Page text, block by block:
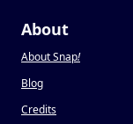
About
About Snap!
Blog
Credits